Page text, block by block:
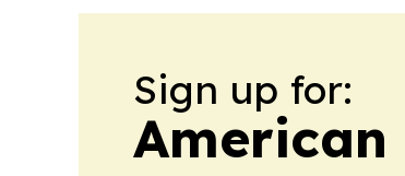
Sign up for:
American